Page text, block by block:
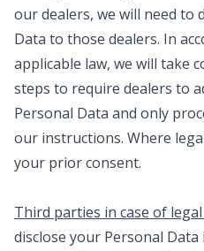
our dealers, we will need to
Data to those dealers. In
applicable law, we will take
steps to require dealers to
Personal Data and only
our instructions. Where
your prior consent.
Third parties in case of
disclose your Personal